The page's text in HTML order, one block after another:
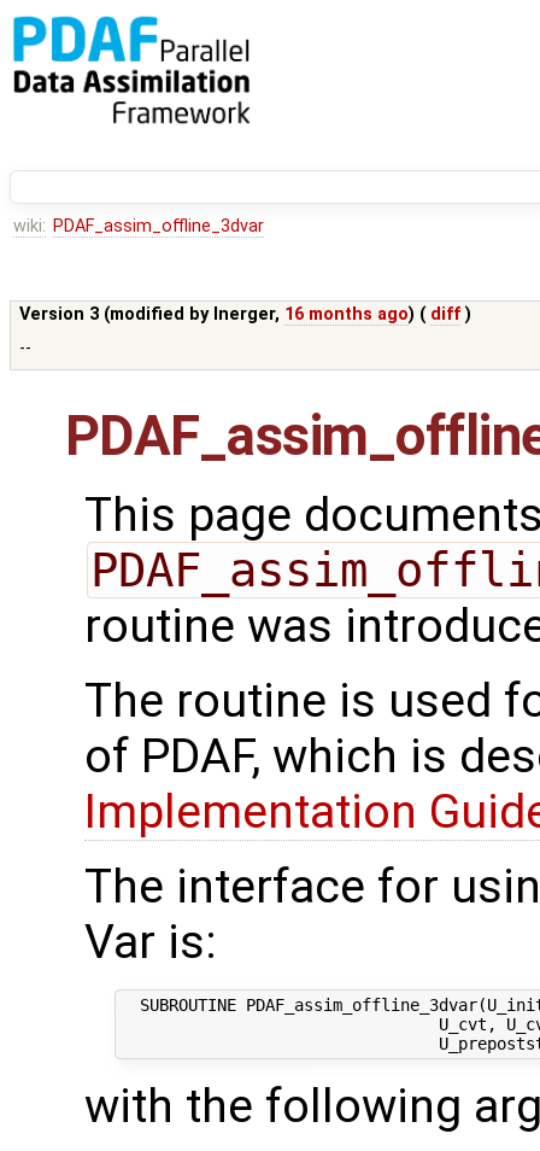
wiki: PDAF_assim_offline_3dvar
Version 3 (modified by lnerger, 16 months ago) ( diff )
--
This page
routine was
The routine is used
of PDAF, which is
Implementation
The interface for
Var is:
SUBROUTINE
U_cvt,
with the following